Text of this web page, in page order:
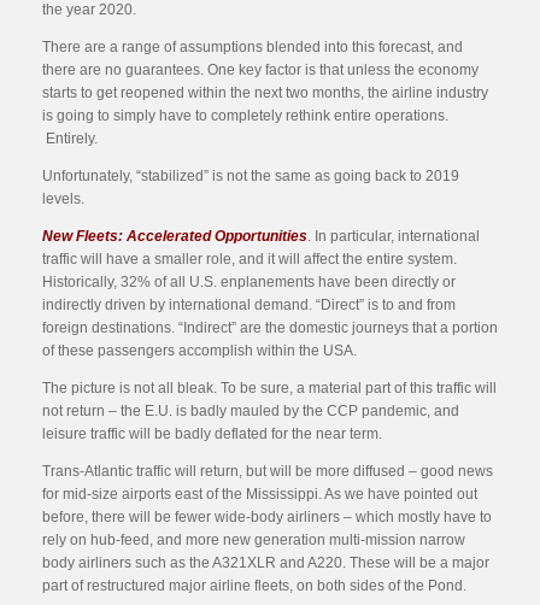
the year 2020.
There are a range of assumptions blended into this forecast, and
there are no guarantees. One key factor is that unless the economy
starts to get reopened within the next two months, the airline industry
is going to simply have to completely rethink entire operations.
Entirely.
Unfortunately, “stabilized” is not the same as going back to 2019
levels.
New Fleets: Accelerated Opportunities. In particular, international
traffic will have a smaller role, and it will affect the entire system.
Historically, 32% of all U.S. enplanements have been directly or
indirectly driven by international demand. “Direct” is to and from
foreign destinations. “Indirect” are the domestic journeys that a portion
of these passengers accomplish within the USA.
The picture is not all bleak. To be sure, a material part of this traffic will
not return – the E.U. is badly mauled by the CCP pandemic, and
leisure traffic will be badly deflated for the near term.
Trans-Atlantic traffic will return, but will be more diffused – good news
for mid-size airports east of the Mississippi. As we have pointed out
before, there will be fewer wide-body airliners – which mostly have to
rely on hub-feed, and more new generation multi-mission narrow
body airliners such as the A321XLR and A220. These will be a major
part of restructured major airline fleets, on both sides of the Pond.